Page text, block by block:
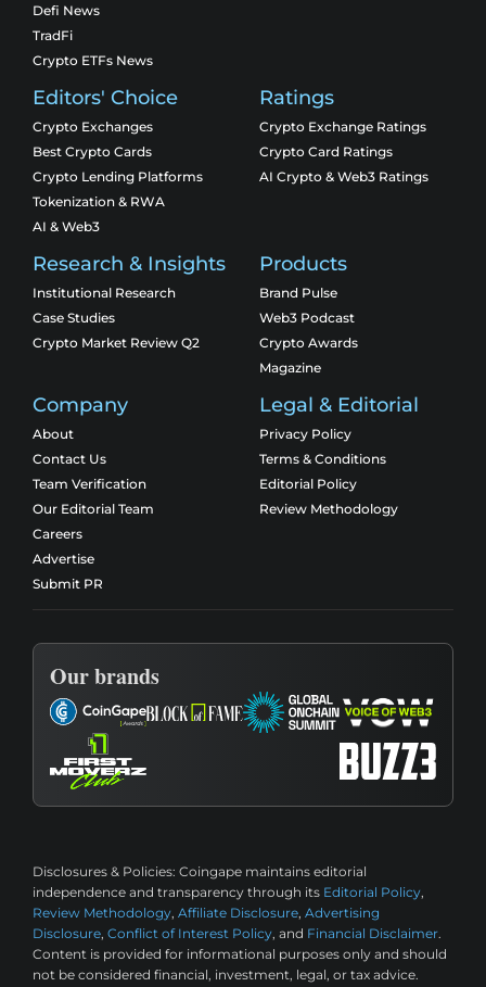
Defi News
TradFi
Crypto ETFs News
Editors' Choice
Crypto Exchanges
Best Crypto Cards
Crypto Lending Platforms
Tokenization & RWA
AI & Web3
Ratings
Crypto Exchange Ratings
Crypto Card Ratings
AI Crypto & Web3 Ratings
Research & Insights
Institutional Research
Case Studies
Crypto Market Review Q2
Products
Brand Pulse
Web3 Podcast
Crypto Awards
Magazine
Company
About
Contact Us
Team Verification
Our Editorial Team
Careers
Advertise
Submit PR
Legal & Editorial
Privacy Policy
Terms & Conditions
Editorial Policy
Review Methodology
Our brands
Disclosures & Policies: Coingape maintains editorial
independence and transparency through its Editorial Policy,
Review Methodology, Affiliate Disclosure, Advertising
Disclosure, Conflict of Interest Policy, and Financial Disclaimer.
Content is provided for informational purposes only and should
not be considered financial, investment, legal, or tax advice.